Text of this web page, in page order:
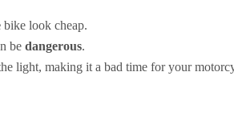
bike look cheap.
be dangerous.
light, making it a bad time for your